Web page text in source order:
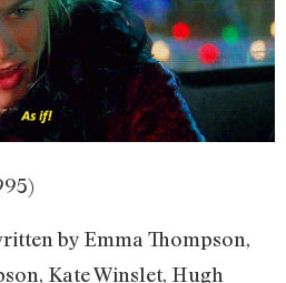
by Emma Thompson,
Kate Winslet, Hugh